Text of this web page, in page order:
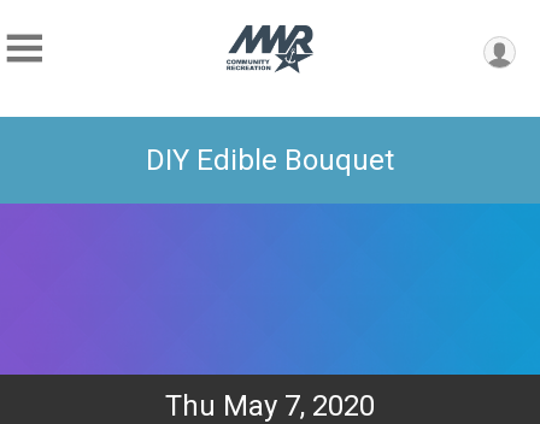
DIY Edible Bouquet
Thu May 7, 2020